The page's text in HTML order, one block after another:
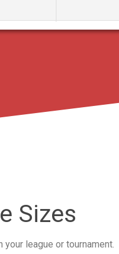
Sizes
league or tournament.